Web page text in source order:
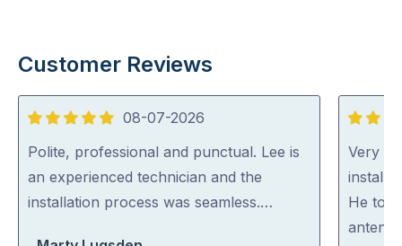
Customer Reviews
5
out
of
5
08-07-2026
Polite, professional and punctual. Lee is
an experienced technician and the
installation process was seamless.…
5
out
of
5
Very
He